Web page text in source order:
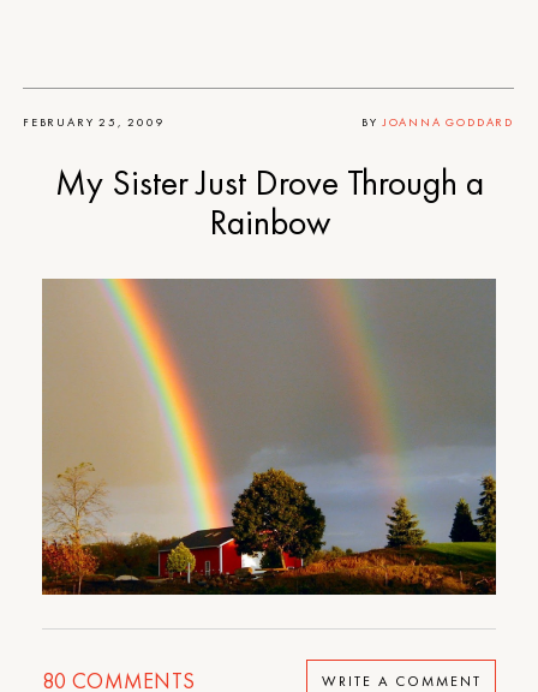
FEBRUARY 25, 2009 BY JOANNA GODDARD
My Sister Just Drove Through a
Rainbow
80 COMMENTS WRITE A COMMENT